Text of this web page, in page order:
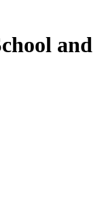
and